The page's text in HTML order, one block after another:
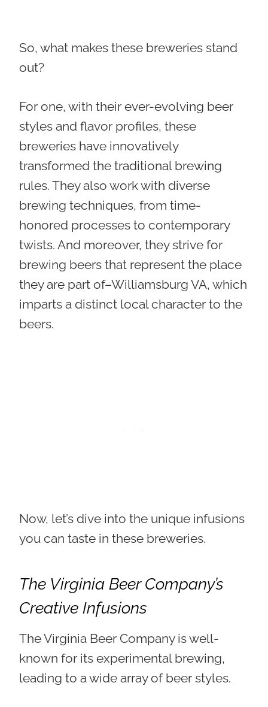
So, what makes these breweries stand
out?
For one, with their ever-evolving beer
styles and flavor profiles, these
breweries have innovatively
transformed the traditional brewing
rules. They also work with diverse
brewing techniques, from time-
honored processes to contemporary
twists. And moreover, they strive for
brewing beers that represent the place
they are part of–Williamsburg VA, which
imparts a distinct local character to the
beers.
Now, let’s dive into the unique infusions
you can taste in these breweries.
The Virginia Beer Company’s
Creative Infusions
The Virginia Beer Company iswell-
known for its experimental brewing,
leading to a wide array of beer styles.